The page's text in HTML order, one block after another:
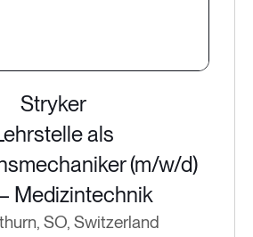
Stryker
als
(m/w/d)
Medizintechnik
SO, Switzerland